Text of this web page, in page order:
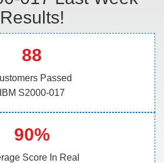
Results!
88
Passed
IBM S2000-017
90%
Score In Real